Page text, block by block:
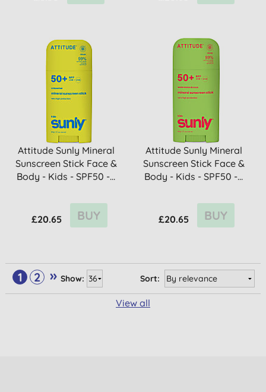
Attitude Sunly Mineral
Sunscreen Stick Face &
Body - Kids - SPF50 -...
£20.65 BUY
Attitude Sunly Mineral
Sunscreen Stick Face &
Body - Kids - SPF50 -...
£20.65 BUY
1 2 » Sort:
Show:
View all